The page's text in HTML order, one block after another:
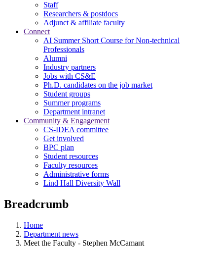
Staff
Researchers & postdocs
Adjunct & affiliate faculty
Connect
AI Summer Short Course for Non-technical
Professionals
Alumni
Industry partners
Jobs with CS&E
Ph.D. candidates on the job market
Student groups
Summer programs
Department intranet
Community & Engagement
CS-IDEA committee
Get involved
BPC plan
Student resources
Faculty resources
Administrative forms
Lind Hall Diversity Wall
Breadcrumb
Home
Department news
Meet the Faculty - Stephen McCamant